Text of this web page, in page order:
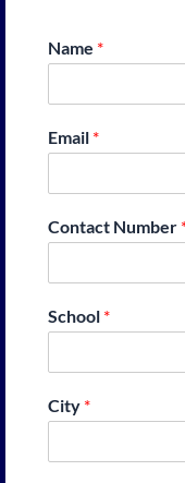
Name *
Email *
Contact Number
School *
City *